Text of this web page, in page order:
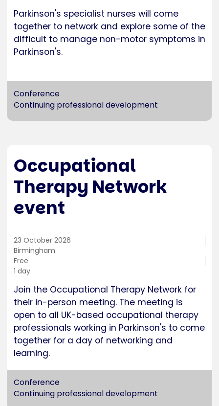
Parkinson's specialist nurses will come
together to network and explore some of the
difficult to manage non-motor symptoms in
Parkinson's.
Conference
Continuing professional development
Occupational
Therapy Network
event
23 October 2026
Training
location
Birmingham
Cost
Free
Duration
1 day
Join the Occupational Therapy Network for
their in-person meeting. The meeting is
open to all UK-based occupational therapy
professionals working in Parkinson's to come
together for a day of networking and
learning.
Conference
Continuing professional development